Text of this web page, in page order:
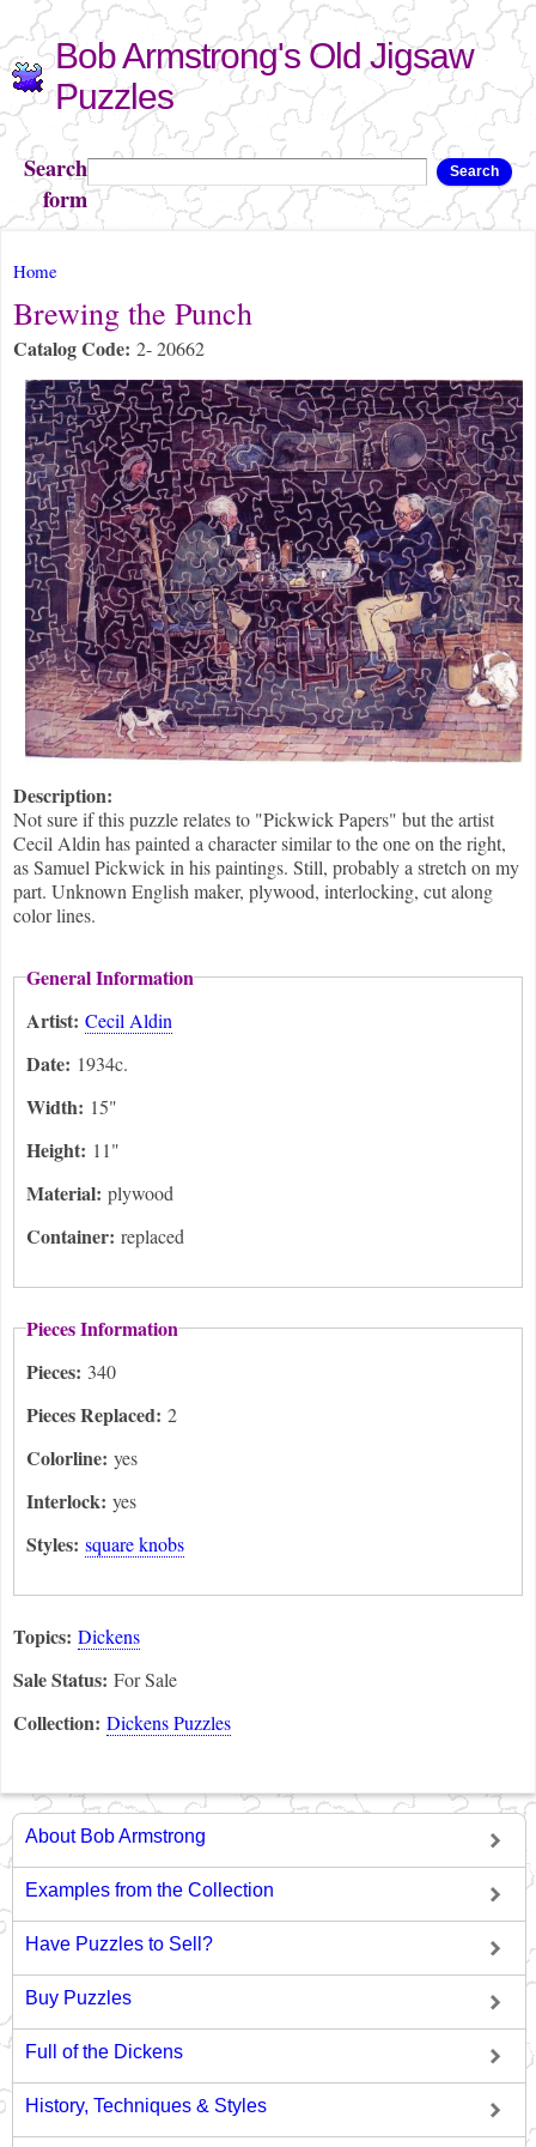
Skip to
main
content
Bob Armstrong's Old Jigsaw
Puzzles
Search
form
Search
You are here
Home
Brewing the Punch
Catalog Code: 2- 20662
Description:
Not sure if this puzzle relates to "Pickwick Papers" but the artist
Cecil Aldin has painted a character similar to the one on the right,
as Samuel Pickwick in his paintings. Still, probably a stretch on my
part. Unknown English maker, plywood, interlocking, cut along
color lines.
General Information
Artist: Cecil Aldin
Date: 1934c.
Width: 15"
Height: 11"
Material: plywood
Container: replaced
Pieces Information
Pieces: 340
Pieces Replaced: 2
Colorline: yes
Interlock: yes
Styles: square knobs
Topics: Dickens
Sale Status: For Sale
Collection: Dickens Puzzles
About Bob Armstrong
Examples from the Collection
Have Puzzles to Sell?
Buy Puzzles
Full of the Dickens
History, Techniques & Styles